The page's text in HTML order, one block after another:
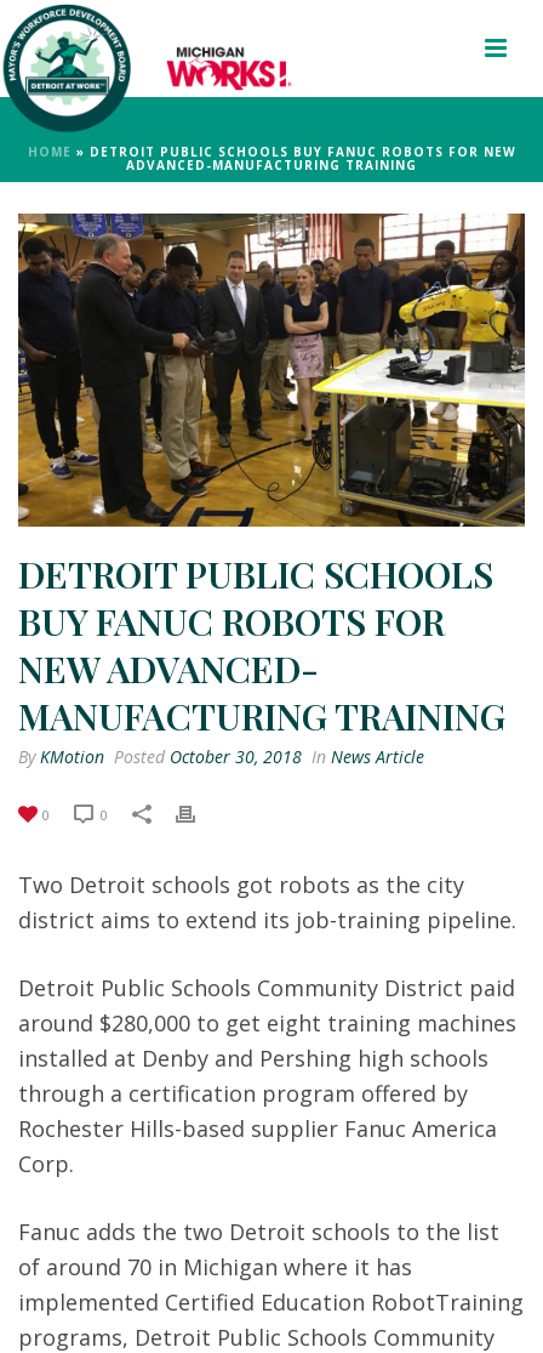
HOME » DETROIT PUBLIC SCHOOLS BUY FANUC ROBOTS FOR NEW
ADVANCED-MANUFACTURING TRAINING
DETROIT PUBLIC SCHOOLS
BUY FANUC ROBOTS FOR
NEW ADVANCED-
MANUFACTURING TRAINING
By KMotion Posted October 30, 2018 In News Article
0 0
Two Detroit schools got robots as the city
district aims to extend its job-training pipeline.
Detroit Public Schools Community District paid
around $280,000 to get eight training machines
installed at Denby and Pershing high schools
through a certification program offered by
Rochester Hills-based supplier Fanuc America
Corp.
Fanuc adds the two Detroit schools to the list
of around 70 in Michigan where it has
implemented Certified Education RobotTraining
programs, Detroit Public Schools Community